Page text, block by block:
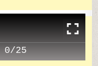
0/25